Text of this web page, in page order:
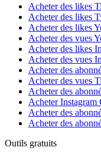
Acheter des likes
Acheter des likes
Acheter des likes
Acheter des vues
Acheter des likes
Acheter des vues
Acheter des
Acheter des vues
Acheter des
Acheter Instagram
Acheter des
Acheter des
Outils gratuits